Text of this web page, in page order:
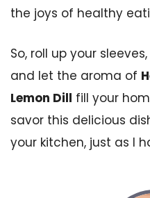
the joys of healthy
So, roll up your
and let the aroma of
Lemon Dill fill your
savor this delicious
your kitchen, just as I